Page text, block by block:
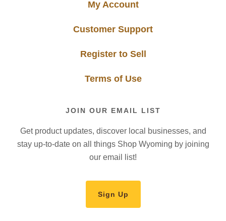
My Account
Customer Support
Register to Sell
Terms of Use
JOIN OUR EMAIL LIST
Get product updates, discover local businesses, and
stay up-to-date on all things Shop Wyoming by joining
our email list!
Sign Up